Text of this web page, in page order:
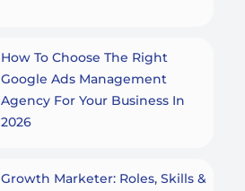
How To Choose The Right
Google Ads Management
Agency For Your Business In
2026
Growth Marketer: Roles, Skills &